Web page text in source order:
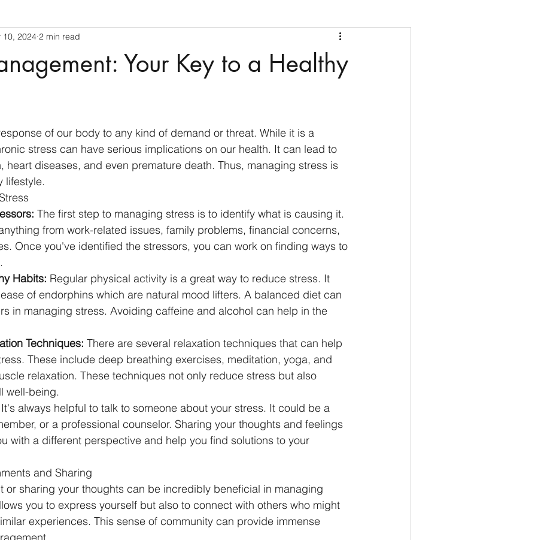
Your Key to a Healthy
10, 2024 2 min read
stars.
of our body to any kind of demand or threat. While it is a
stress can have serious implications on our health. It can lead to
heart diseases, and even premature death. Thus, managing stress is
lifestyle.
The first step to managing stress is to identify what is causing it.
from work-related issues, family problems, financial concerns,
Once you've identified the stressors, you can work on finding ways to
Habits: Regular physical activity is a great way to reduce stress. It
of endorphins which are natural mood lifters. A balanced diet can
in managing stress. Avoiding caffeine and alcohol can help in the
Techniques: There are several relaxation techniques that can help
These include deep breathing exercises, meditation, yoga, and
relaxation. These techniques not only reduce stress but also
well-being.
It's always helpful to talk to someone about your stress. It could be a
or a professional counselor. Sharing your thoughts and feelings
with a different perspective and help you find solutions to your
and Sharing
or sharing your thoughts can be incredibly beneficial in managing
you to express yourself but also to connect with others who might
experiences. This sense of community can provide immense